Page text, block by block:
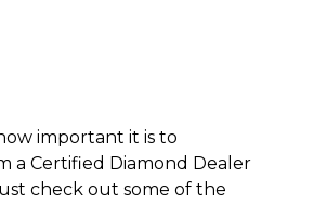
important it is to
a Certified Diamond Dealer
check out some of the